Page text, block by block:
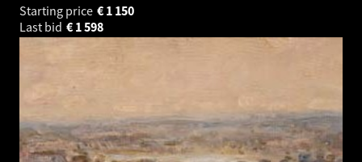
Starting price
1 150
€
Last bid
1 598
€